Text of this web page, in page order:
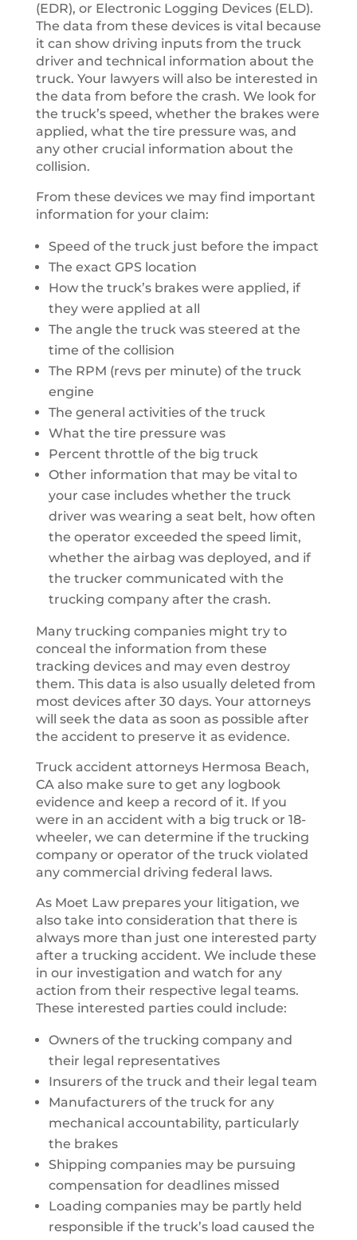
(EDR), or Electronic Logging Devices (ELD).
The data from these devices is vital because
it can show driving inputs from the truck
driver and technical information about the
truck. Your lawyers will also be interested in
the data from before the crash. We look for
the truck’s speed, whether the brakes were
applied, what the tire pressure was, and
any other crucial information about the
collision.
From these devices we may find important
information for your claim:
Speed of the truck just before the impact
The exact GPS location
How the truck’s brakes were applied, if
they were applied at all
The angle the truck was steered at the
time of the collision
The RPM (revs per minute) of the truck
engine
The general activities of the truck
What the tire pressure was
Percent throttle of the big truck
Other information that may be vital to
your case includes whether the truck
driver was wearing a seat belt, how often
the operator exceeded the speed limit,
whether the airbag was deployed, and if
the trucker communicated with the
trucking company after the crash.
Many trucking companies might try to
conceal the information from these
tracking devices and may even destroy
them. This data is also usually deleted from
most devices after 30 days. Your attorneys
will seek the data as soon as possible after
the accident to preserve it as evidence.
Truck accident attorneys Hermosa Beach,
CA also make sure to get any logbook
evidence and keep a record of it. If you
were in an accident with a big truck or 18-
wheeler, we can determine if the trucking
company or operator of the truck violated
any commercial driving federal laws.
As Moet Law prepares your litigation, we
also take into consideration that there is
always more than just one interested party
after a trucking accident. We include these
in our investigation and watch for any
action from their respective legal teams.
These interested parties could include:
Owners of the trucking company and
their legal representatives
Insurers of the truck and their legal team
Manufacturers of the truck for any
mechanical accountability, particularly
the brakes
Shipping companies may be pursuing
compensation for deadlines missed
Loading companies may be partly held
responsible if the truck’s load caused the